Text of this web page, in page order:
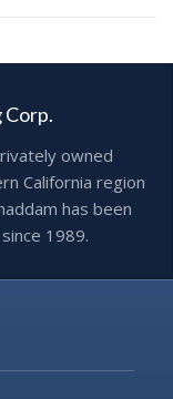
owned
California region
has been
1989.